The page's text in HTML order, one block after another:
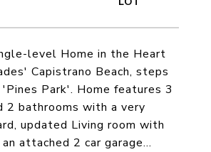
level Home in the Heart
Capistrano Beach, steps
Park'. Home features 3
2 bathrooms with a very
updated Living room with
attached 2 car garage...